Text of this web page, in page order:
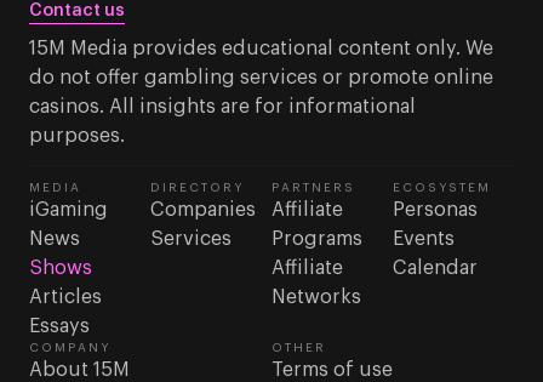
Contact us
15M Media provides educational content only. We
do not offer gambling services or promote online
casinos. All insights are for informational
purposes.
MEDIA
iGaming
News
Shows
Articles
Essays
DIRECTORY
Companies
Services
PARTNERS
Affiliate
Programs
Affiliate
Networks
ECOSYSTEM
Personas
Events
Calendar
COMPANY
About 15M
OTHER
Terms of use